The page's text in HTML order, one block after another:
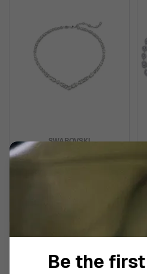
SWAROVSKI
'Mesmera' Women's Base Metal
Be the